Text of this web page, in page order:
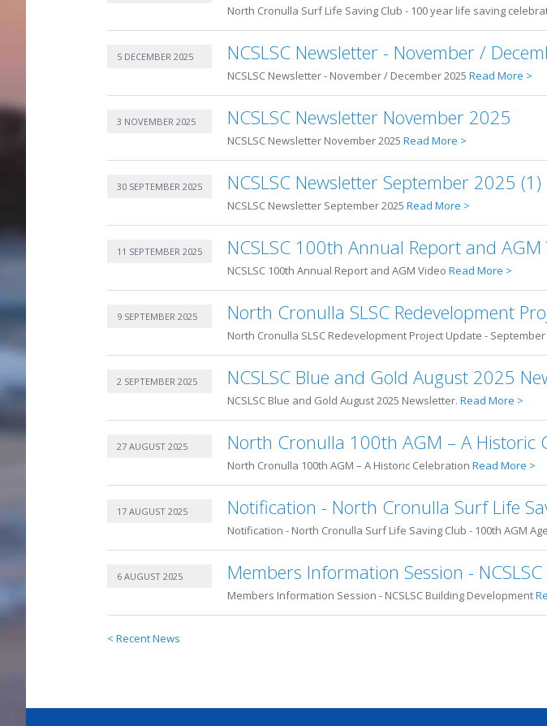
North Cronulla Surf Life Saving Club - 100 year life saving
5 DECEMBER 2025 NCSLSC Newsletter - November /
NCSLSC Newsletter - November / December 2025 Read More >
3 NOVEMBER 2025 NCSLSC Newsletter November 2025
NCSLSC Newsletter November 2025 Read More >
30 SEPTEMBER 2025 NCSLSC Newsletter September 2025 (1)
NCSLSC Newsletter September 2025 Read More >
11 SEPTEMBER 2025 NCSLSC 100th Annual Report and AGM
NCSLSC 100th Annual Report and AGM Video Read More >
9 SEPTEMBER 2025 North Cronulla SLSC Redevelopment
North Cronulla SLSC Redevelopment Project Update - September
2 SEPTEMBER 2025 NCSLSC Blue and Gold August 2025
NCSLSC Blue and Gold August 2025 Newsletter. Read More >
27 AUGUST 2025 North Cronulla 100th AGM – A Historic
North Cronulla 100th AGM – A Historic Celebration Read More >
17 AUGUST 2025 Notification - North Cronulla Surf Life
Notification - North Cronulla Surf Life Saving Club - 100th AGM
6 AUGUST 2025 Members Information Session -
Members Information Session - NCSLSC Building Development
< Recent News